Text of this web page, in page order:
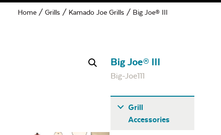
Home / Grills / Kamado Joe Grills / Big Joe® III
Big Joe® III
Big-Joe111
Grill
Accessories